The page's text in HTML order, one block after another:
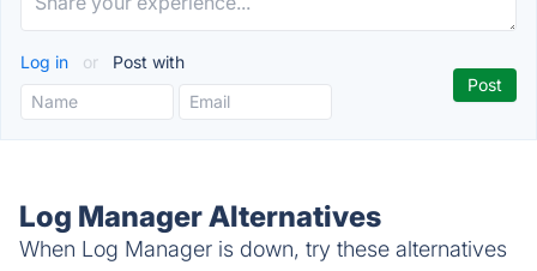
Log in or Post with
Log Manager Alternatives
When Log Manager is down, try these alternatives